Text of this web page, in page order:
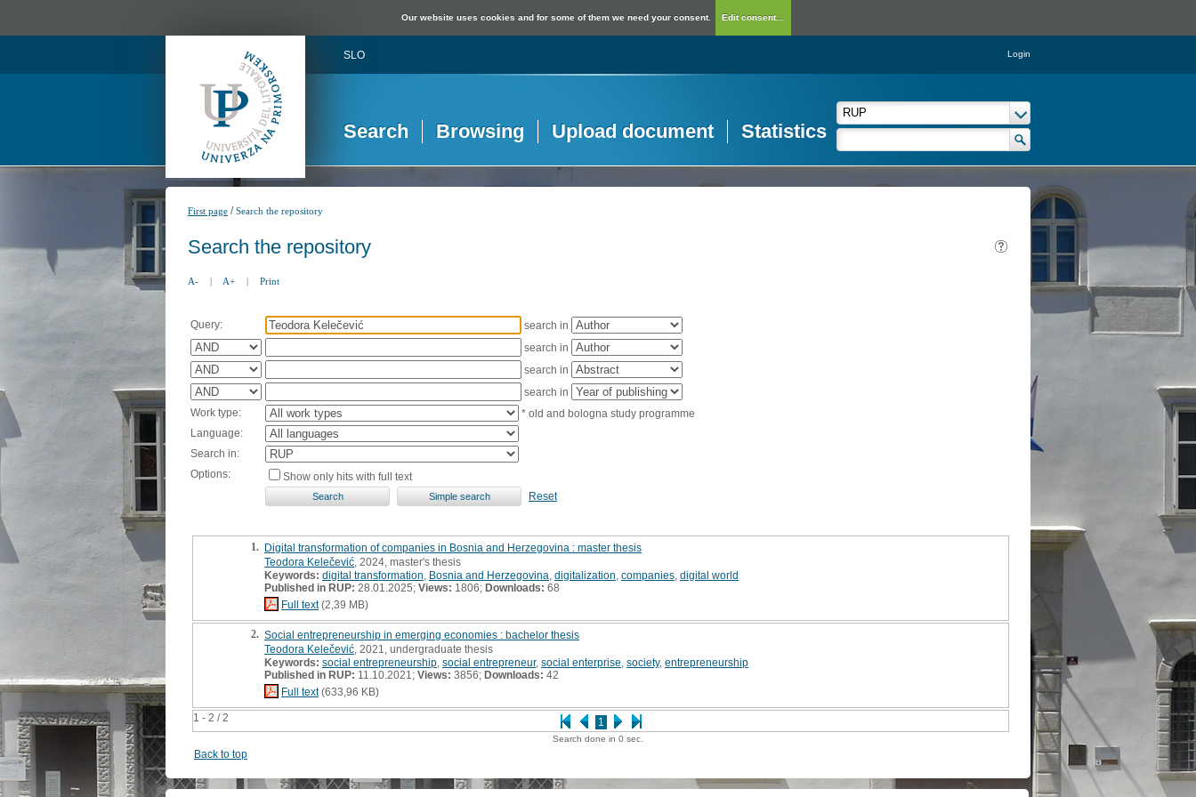
Our website uses cookies and for some of them we need your consent. Edit consent...
SLO Login
Search Browsing Upload document Statistics
First page /Search the repository
Search the repository
A- | A+ | Print
Query:
search in
search in
search in
search in
Work type:
* old and bologna study programme
Language:
Search in:
Options:
Show only hits with full text
Reset
1 - 2 / 2 1
1. Digital transformation of companies in Bosnia and Herzegovina : master thesis
Teodora Kelečević , 2024, master's thesis
Keywords: digital transformation Bosnia and Herzegovina digitalization companies digital world
Published in RUP: 28.01.2025; Views: 1806; Downloads: 68
Full text(2,39 MB)
2. Social entrepreneurship in emerging economies : bachelor thesis
Teodora Kelečević , 2021, undergraduate thesis
Keywords: social entrepreneurship social entrepreneur, social enterprise society, entrepreneurship
Published in RUP: 11.10.2021; Views: 3856; Downloads: 42
Full text(633,96 KB)
Search done in 0 sec.
Back to top